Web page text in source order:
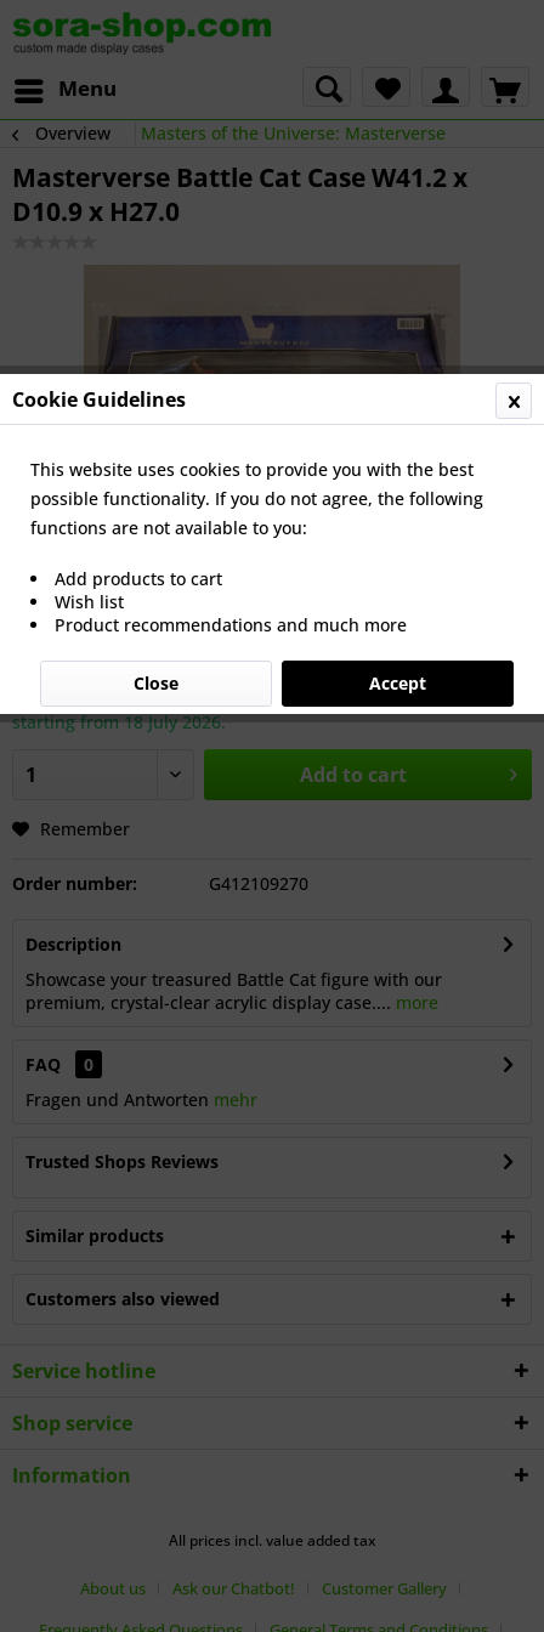
Menu
Overview Masters of the Universe: Masterverse
Masterverse Battle Cat Case W41.2 x
D10.9 x H27.0
€40.00 *
Prices incl. VATplus shipping costs
Dispatch: approx. 8 working days after our summer break,
starting from 18 July 2026.
Add to cart
Remember
Order number: G412109270
Description
Showcase your treasured Battle Cat figure with our
premium, crystal-clear acrylic display case.... more
FAQ
0
Fragen und Antworten mehr
Trusted Shops Reviews
Similar products
Customers also viewed
Service hotline
Shop service
Information
All prices incl. value added tax
About us Ask our Chatbot!
Customer Gallery
Cookie Guidelines
This website uses cookies to provide you with the best
possible functionality. If you do not agree, the following
functions are not available to you:
Add products to cart
Wish list
Product recommendations and much more
Accept
Close